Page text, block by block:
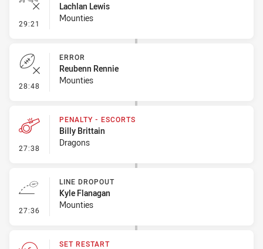
29:21 - Ruck Infringement
Lachlan Lewis
Mounties
28:48 - Error
ERROR
Reubenn Rennie
Mounties
27:38 - Penalty - Escorts
PENALTY - ESCORTS
Billy Brittain
Dragons
27:36 - Line Dropout
LINE DROPOUT
Kyle Flanagan
Mounties
SET RESTART